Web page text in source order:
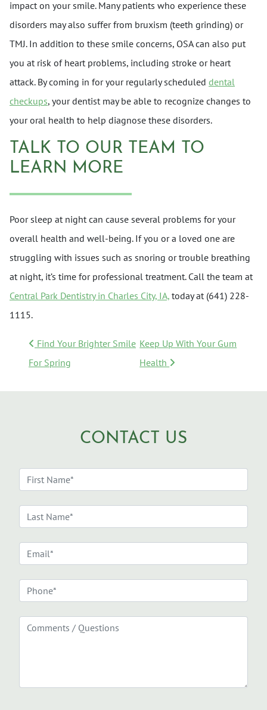
impact on your smile. Many patients who experience these
disorders may also suffer from bruxism (teeth grinding) or
TMJ. In addition to these smile concerns, OSA can also put
you at risk of heart problems, including stroke or heart
attack. By coming in for your regularly scheduled dental
checkups, your dentist may be able to recognize changes to
your oral health to help diagnose these disorders.
TALK TO OUR TEAM TO
LEARN MORE
Poor sleep at night can cause several problems for your
overall health and well-being. If you or a loved one are
struggling with issues such as snoring or trouble breathing
at night, it’s time for professional treatment. Call the team at
Central Park Dentistry in Charles City, IA, today at (641) 228-
1115.
POST NAVIGATION
Find Your Brighter Smile
For Spring
Keep Up With Your Gum
Health
CONTACT US